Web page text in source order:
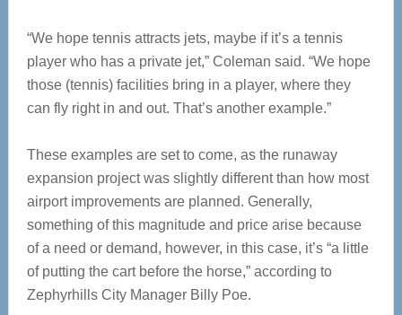
“We hope tennis attracts jets, maybe if it’s a tennis
player who has a private jet,” Coleman said. “We hope
those (tennis) facilities bring in a player, where they
can fly right in and out. That’s another example.”
These examples are set to come, as the runaway
expansion project was slightly different than how most
airport improvements are planned. Generally,
something of this magnitude and price arise because
of a need or demand, however, in this case, it’s “a little
of putting the cart before the horse,” according to
Zephyrhills City Manager Billy Poe.